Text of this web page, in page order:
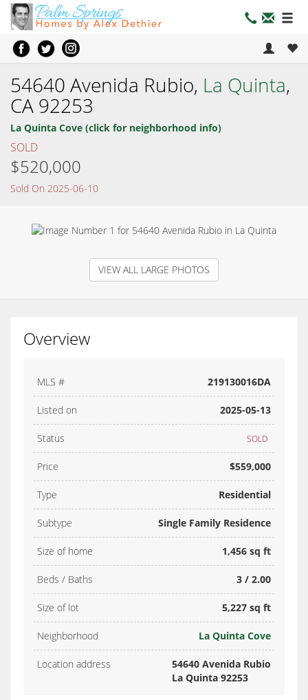
54640 Avenida Rubio, La Quinta,
CA 92253
La Quinta Cove (click for neighborhood info)
SOLD
$520,000
Sold On 2025-06-10
VIEW ALL LARGE PHOTOS
Overview
MLS # 219130016DA
Listed on 2025-05-13
Status SOLD
Price $559,000
Type Residential
Subtype Single Family Residence
Size of home 1,456 sq ft
Beds / Baths 3 / 2.00
Size of lot 5,227 sq ft
Neighborhood La Quinta Cove
Location address
54640 Avenida Rubio
La Quinta 92253